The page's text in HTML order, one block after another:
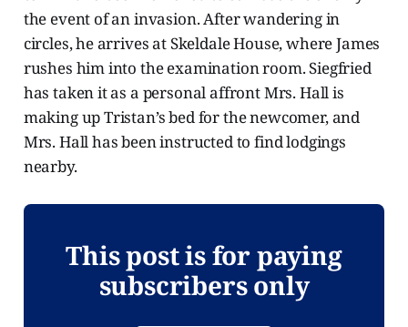
the event of an invasion. After wandering in
circles, he arrives at Skeldale House, where James
rushes him into the examination room. Siegfried
has taken it as a personal affront Mrs. Hall is
making up Tristan’s bed for the newcomer, and
Mrs. Hall has been instructed to find lodgings
nearby.
This post is for paying
subscribers only